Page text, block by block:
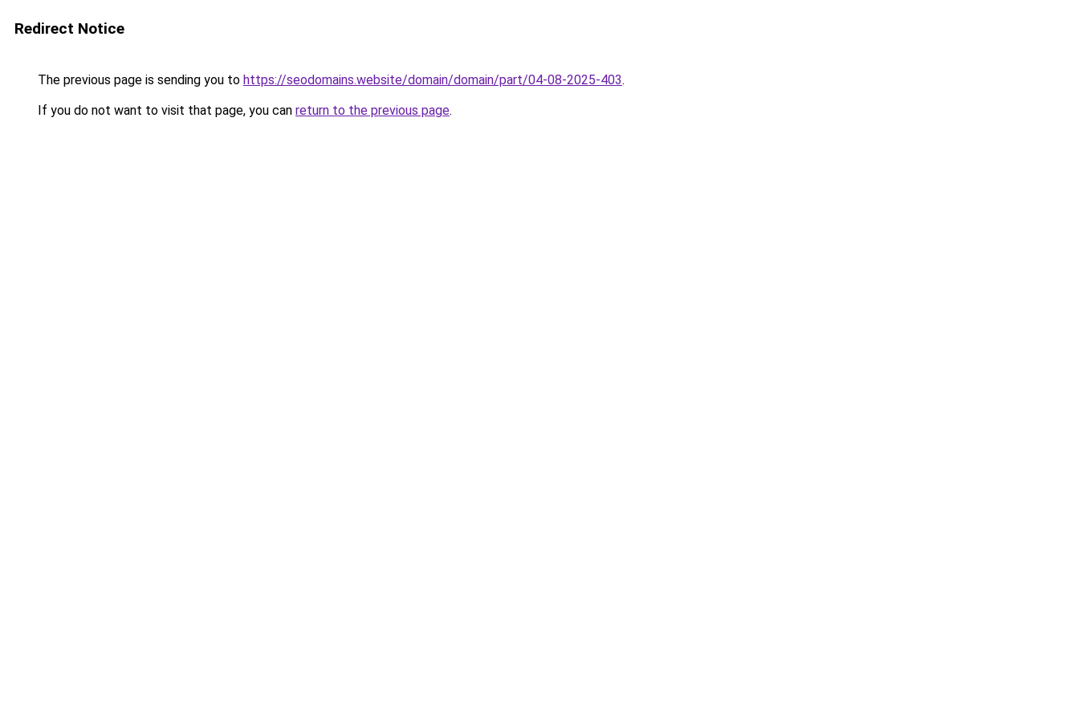
Redirect Notice
The previous page is sending you to https://seodomains.website/domain/domain/part/04-08-2025-403.
If you do not want to visit that page, you can return to the previous page.